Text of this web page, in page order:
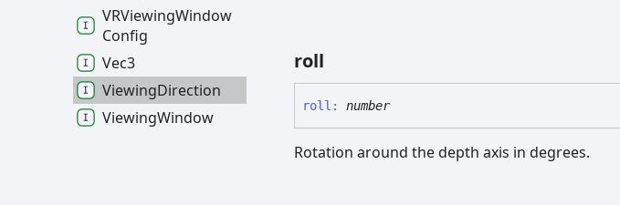
roll
roll : number
Rotation around the depth axis in degrees.
VRViewingWindow
Config
Vec3
ViewingDirection
ViewingWindow